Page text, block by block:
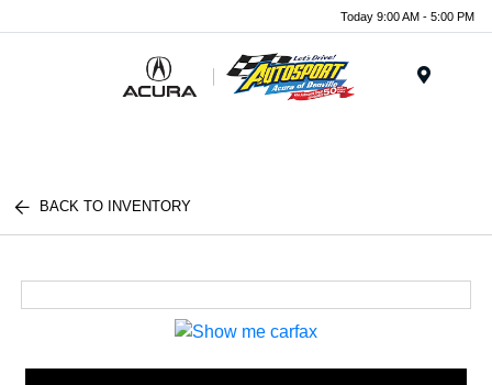
Today 9:00 AM - 5:00 PM
BACK TO INVENTORY